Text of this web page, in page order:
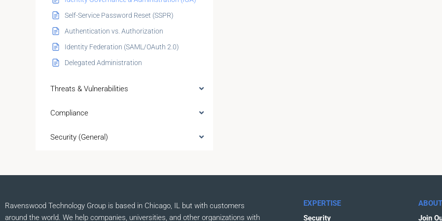
Self-Service Password Reset (SSPR)
Authentication vs. Authorization
Identity Federation (SAML/OAuth 2.0)
Delegated Administration
Threats & Vulnerabilities
Compliance
Security (General)
Ravenswood Technology Group is based in Chicago, IL but with customers
around the world. We help companies, universities, and other organizations with
EXPERTISE
Security
Join